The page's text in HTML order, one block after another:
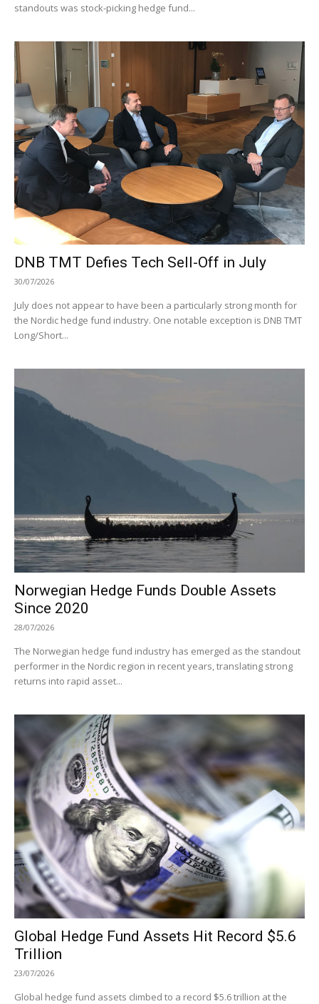
standouts was stock-picking hedge fund...
DNB TMT Defies Tech Sell-Off in July
30/07/2026
July does not appear to have been a particularly strong month for
the Nordic hedge fund industry. One notable exception is DNB TMT
Long/Short...
Norwegian Hedge Funds Double Assets
Since 2020
28/07/2026
The Norwegian hedge fund industry has emerged as the standout
performer in the Nordic region in recent years, translating strong
returns into rapid asset...
Global Hedge Fund Assets Hit Record $5.6
Trillion
23/07/2026
Global hedge fund assets climbed to a record $5.6 trillion at the